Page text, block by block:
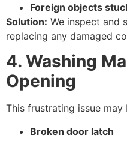
Foreign objects
Solution: We inspect and
replacing any damaged
4. Washing
Opening
This frustrating issue may
Broken door latch